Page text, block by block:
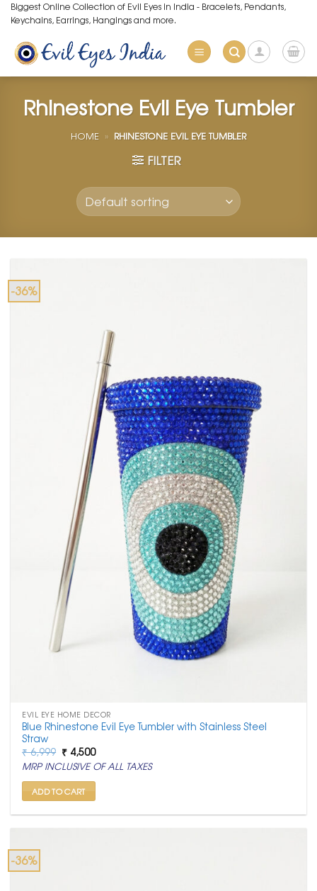
Skip
to
content
Biggest Online Collection of Evil Eyes in India - Bracelets, Pendants,
Keychains, Earrings, Hangings and more.
Rhinestone Evil Eye Tumbler
HOME » RHINESTONE EVIL EYE TUMBLER
FILTER
-36%
EVIL EYE HOME DECOR
Blue Rhinestone Evil Eye Tumbler with Stainless Steel
Straw
₹6,999 Original
price
was:
₹ 6,999.
₹ 4,500Current
price
is:
MRP INCLUSIVE OF ALL TAXES
ADD TO CART
-36%